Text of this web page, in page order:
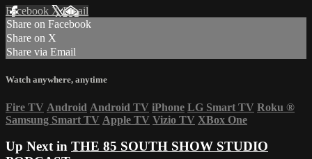
Facebook XEmail
Share on Facebook
Share on X
Share via Email
Watch anywhere, anytime
Fire TV Android Android TV iPhone LG Smart TV Roku ®
Samsung Smart TV Apple TV Vizio TV XBox One
Up Next in THE 85 SOUTH SHOW STUDIO